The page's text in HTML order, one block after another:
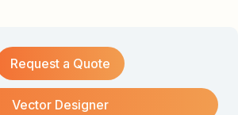
Request a Quote
Vector Designer